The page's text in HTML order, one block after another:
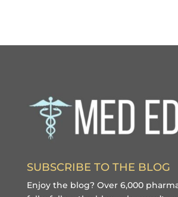
SUBSCRIBE TO THE BLOG
Enjoy the blog? Over 6,000